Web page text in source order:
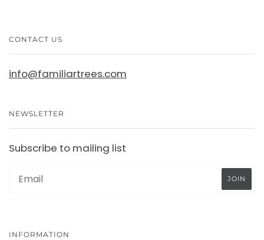
CONTACT US
info@familiartrees.com
NEWSLETTER
Subscribe to mailing list
INFORMATION